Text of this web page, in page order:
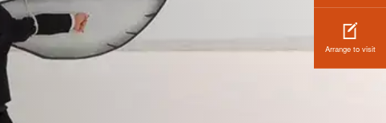
Arrange to visit